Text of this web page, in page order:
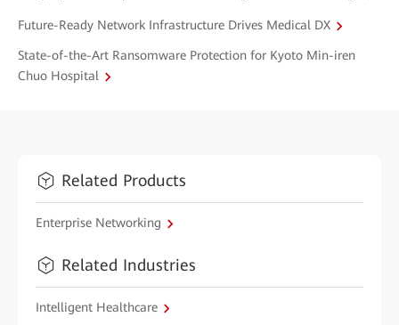
Future-Ready Network Infrastructure Drives Medical DX
State-of-the-Art Ransomware Protection for Kyoto Min-iren
Chuo Hospital
Related Products
Enterprise Networking
Related Industries
Intelligent Healthcare